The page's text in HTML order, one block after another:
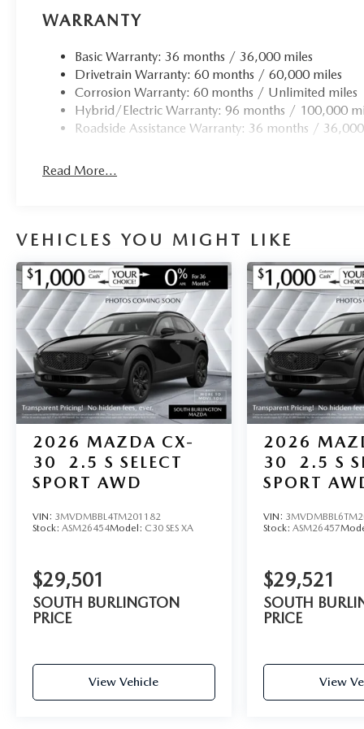
WARRANTY
Basic Warranty: 36 months / 36,000 miles
Drivetrain Warranty: 60 months / 60,000 miles
Corrosion Warranty: 60 months / Unlimited miles
Hybrid/Electric Warranty: 96 months / 100,000
Roadside Assistance Warranty: 36 months /
Read More...
VEHICLES YOU MIGHT LIKE
2026 MAZDA CX-
30
2.5 S SELECT
SPORT AWD
VIN: 3MVDMBBL4TM201182
Stock: ASM26454Model: C30 SES XA
$29,501
SOUTH BURLINGTON
PRICE
View Vehicle
2026
30
2.5 S
SPORT
VIN:
Stock: ASM26457
$29,521
SOUTH
PRICE
View